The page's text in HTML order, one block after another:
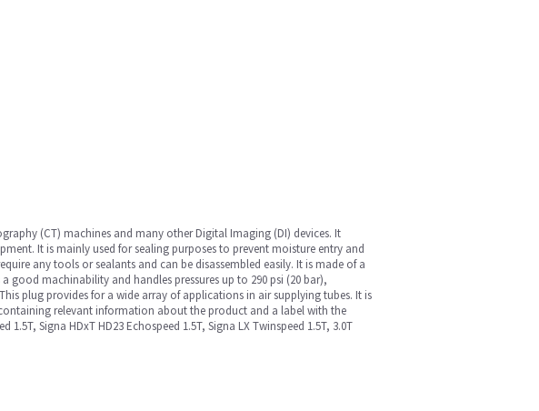
(CT) machines and many other Digital Imaging (DI) devices. It
It is mainly used for sealing purposes to prevent moisture entry and
any tools or sealants and can be disassembled easily. It is made of a
machinability and handles pressures up to 290 psi (20 bar),
plug provides for a wide array of applications in air supplying tubes. It is
relevant information about the product and a label with the
Signa HDxT HD23 Echospeed 1.5T, Signa LX Twinspeed 1.5T, 3.0T